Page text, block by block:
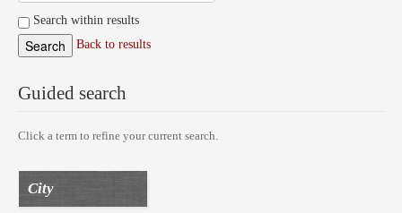
Search within results
Back to results
Guided search
Click a term to refine your current search.
City